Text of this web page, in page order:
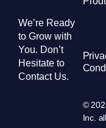
We’re Ready
to Grow with
You. Don’t
Hesitate to
Contact Us.
©
Inc.